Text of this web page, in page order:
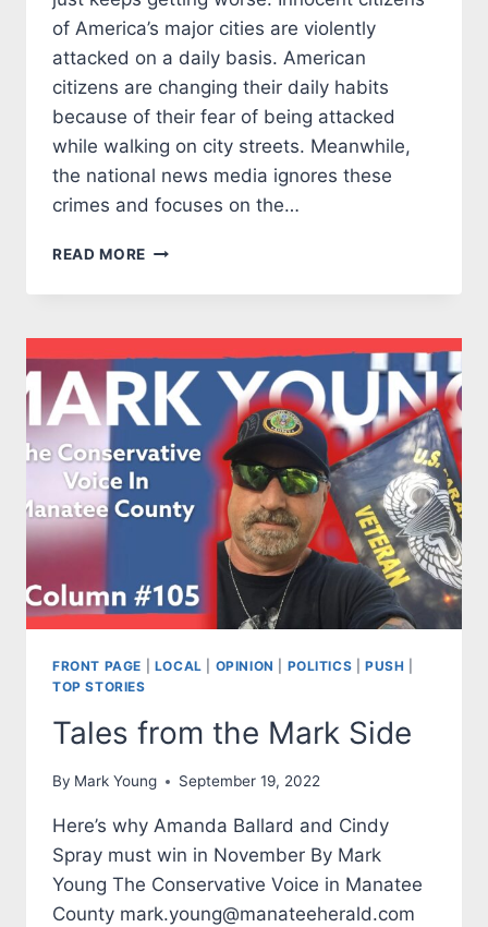
of America’s major cities are violently
attacked on a daily basis. American
citizens are changing their daily habits
because of their fear of being attacked
while walking on city streets. Meanwhile,
the national news media ignores these
crimes and focuses on the…
READ MORE DON’T
GEORGE
RUIN
OUR
COMMUNITY
FRONT PAGE LOCAL OPINION POLITICS |PUSH
TOP STORIES
Tales from the Mark Side
By Mark Young September 19, 2022
Here’s why Amanda Ballard and Cindy
Spray must win in November By Mark
Young The Conservative Voice in Manatee
County mark.young@manateeherald.com